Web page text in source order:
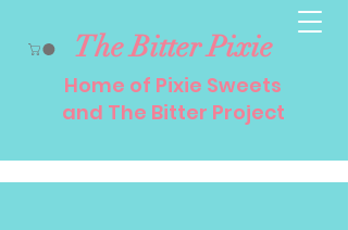
The Bitter Pixie
Home of Pixie Sweets
and The Bitter Project